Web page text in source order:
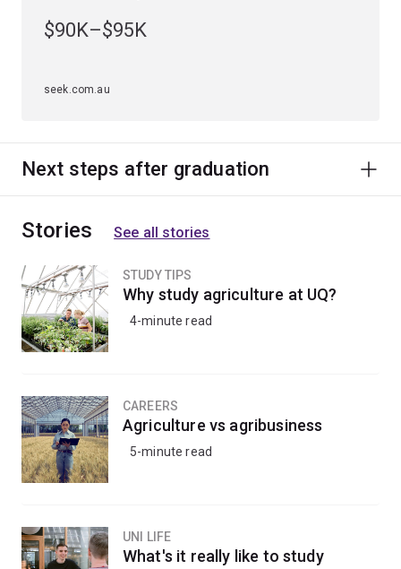
$90K–$95K
seek.com.au
Next steps after graduation
Stories See all stories
STUDY TIPS
Why study agriculture at UQ?
4-minute read
CAREERS
Agriculture vs agribusiness
5-minute read
UNI LIFE
What's it really like to study